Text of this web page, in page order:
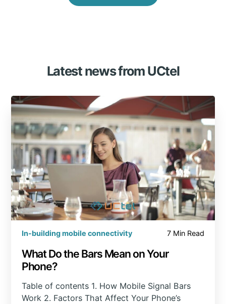
Latest news from UCtel
In-building mobile connectivity 7 Min Read
What Do the Bars Mean on Your
Phone?
Table of contents 1. How Mobile Signal Bars
Work 2. Factors That Affect Your Phone’s